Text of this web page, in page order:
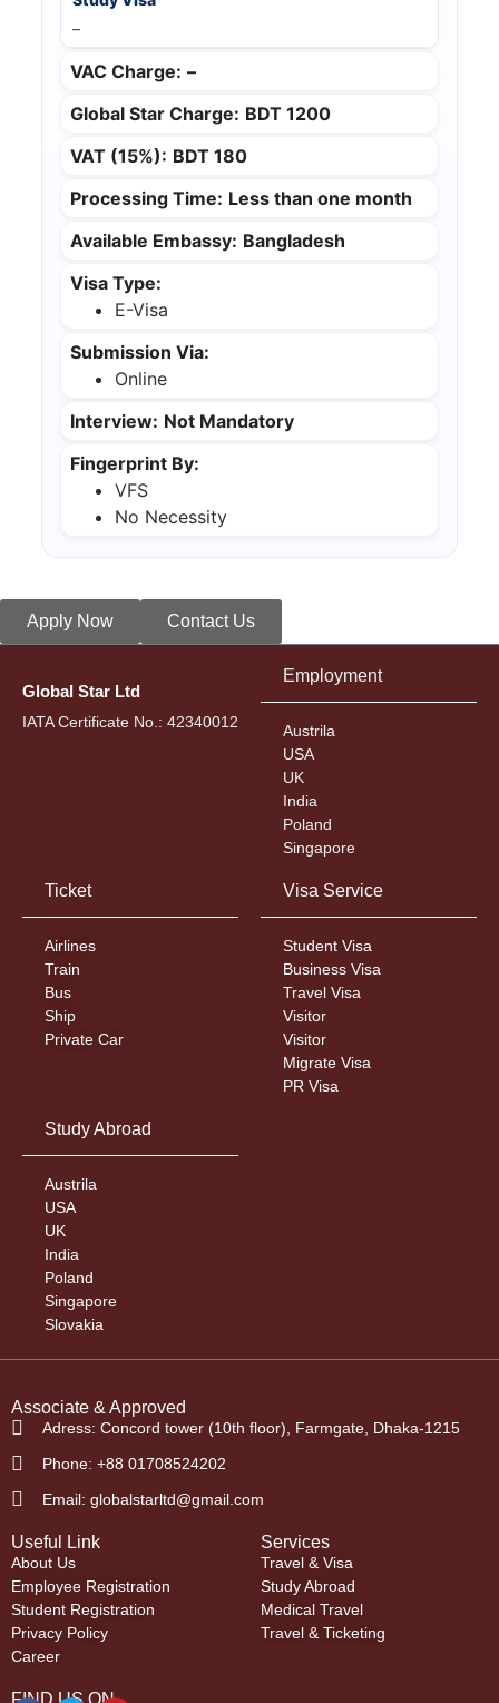
–
VAC Charge: –
Global Star Charge: BDT 1200
VAT (15%): BDT 180
Processing Time: Less than one month
Available Embassy: Bangladesh
Visa Type:
E-Visa
Submission Via:
Online
Interview: Not Mandatory
Fingerprint By:
VFS
No Necessity
Apply Now Contact Us
Global Star Ltd
IATA Certificate No.: 42340012
Employment
Austrila
USA
UK
India
Poland
Singapore
Ticket
Airlines
Train
Bus
Ship
Private Car
Visa Service
Student Visa
Business Visa
Travel Visa
Visitor
Visitor
Migrate Visa
PR Visa
Study Abroad
Austrila
USA
UK
India
Poland
Singapore
Slovakia
Associate & Approved
Adress: Concord tower (10th floor), Farmgate, Dhaka-1215
Phone: +88 01708524202
Email: globalstarltd@gmail.com
Useful Link
About Us
Employee Registration
Student Registration
Privacy Policy
Career
Services
Travel & Visa
Study Abroad
Medical Travel
Travel & Ticketing
FIND US ON